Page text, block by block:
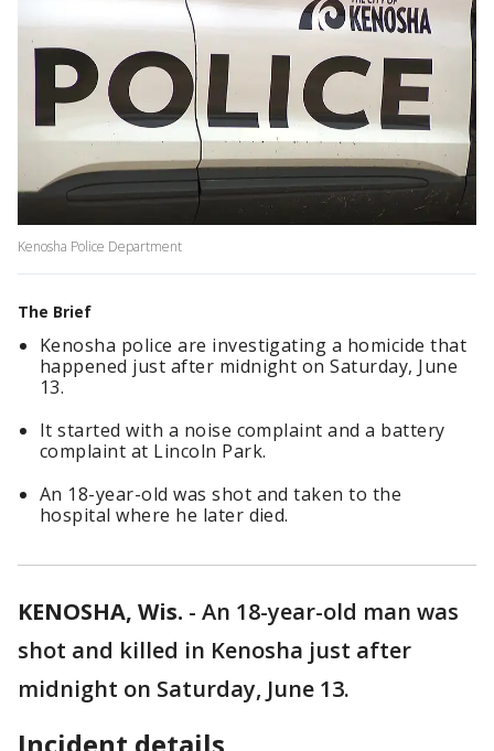
Kenosha Police Department
The Brief
Kenosha police are investigating a homicide that
happened just after midnight on Saturday, June
13.
It started with a noise complaint and a battery
complaint at Lincoln Park.
An 18-year-old was shot and taken to the
hospital where he later died.
KENOSHA, Wis. - An 18-year-old man was
shot and killed in Kenosha just after
midnight on Saturday, June 13.